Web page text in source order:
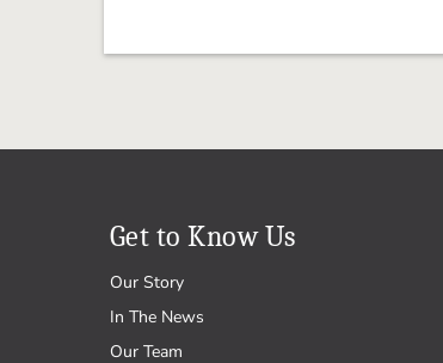
Get to Know Us
Our Story
In The News
Our Team